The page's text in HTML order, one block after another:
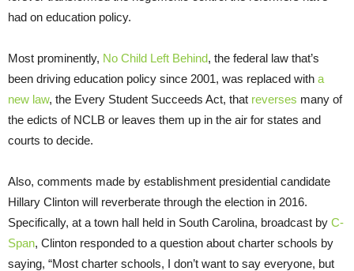
had on education policy.
Most prominently, No Child Left Behind, the federal law that’s
been driving education policy since 2001, was replaced with a
new law, the Every Student Succeeds Act, that reverses many of
the edicts of NCLB or leaves them up in the air for states and
courts to decide.
Also, comments made by establishment presidential candidate
Hillary Clinton will reverberate through the election in 2016.
Specifically, at a town hall held in South Carolina, broadcast by C-
Span, Clinton responded to a question about charter schools by
saying, “Most charter schools, I don’t want to say everyone, but